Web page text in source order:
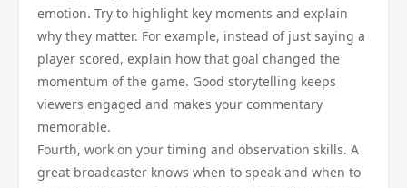
emotion. Try to highlight key moments and explain
why they matter. For example, instead of just saying a
player scored, explain how that goal changed the
momentum of the game. Good storytelling keeps
viewers engaged and makes your commentary
memorable.
Fourth, work on your timing and observation skills. A
great broadcaster knows when to speak and when to